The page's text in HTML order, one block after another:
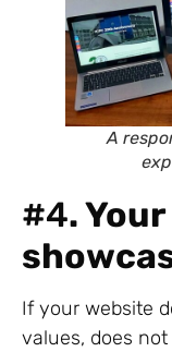
A
#4.
If your website
values, does